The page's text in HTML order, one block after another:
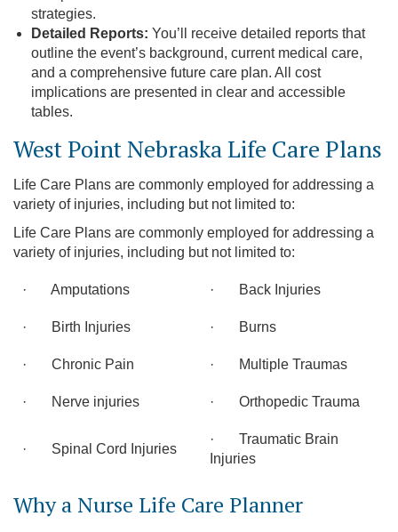
strategies.
Detailed Reports: You’ll receive detailed reports that
outline the event’s background, current medical care,
and a comprehensive future care plan. All cost
implications are presented in clear and accessible
tables.
West Point Nebraska Life Care Plans
Life Care Plans are commonly employed for addressing a
variety of injuries, including but not limited to:
Life Care Plans are commonly employed for addressing a
variety of injuries, including but not limited to:
· Amputations · Back Injuries
· Birth Injuries · Burns
· Chronic Pain · Multiple Traumas
· Nerve injuries · Orthopedic Trauma
· Spinal Cord Injuries
· Traumatic Brain
Injuries
Why a Nurse Life Care Planner